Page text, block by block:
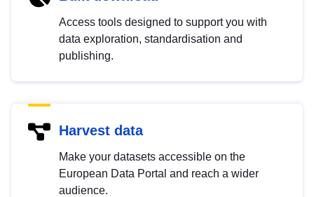
Access tools designed to support you with
data exploration, standardisation and
publishing.
Harvest data
Make your datasets accessible on the
European Data Portal and reach a wider
audience.